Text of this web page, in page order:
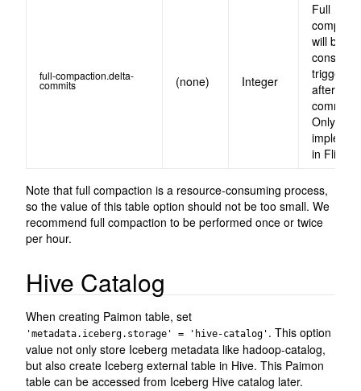
full-compaction.delta-
commits (none) Integer
Full
will be
triggered
after
commits.
Only
in Flink.
Note that full compaction is a resource-consuming process,
so the value of this table option should not be too small. We
recommend full compaction to be performed once or twice
per hour.
Hive Catalog
When creating Paimon table, set
'metadata.iceberg.storage' = 'hive-catalog' . This option
value not only store Iceberg metadata like hadoop-catalog,
but also create Iceberg external table in Hive. This Paimon
table can be accessed from Iceberg Hive catalog later.